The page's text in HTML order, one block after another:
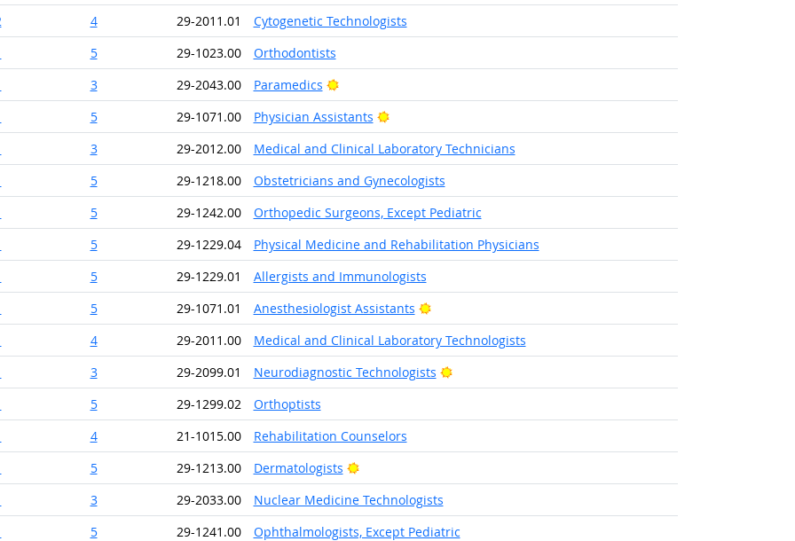
4 29-2011.01
Cytogenetic Technologists
5 29-1023.00
Orthodontists
3 29-2043.00 Paramedics
Bright Outlook
5 29-1071.00 Physician Assistants
Bright Outlook
3 29-2012.00
Medical and Clinical Laboratory Technicians
5 29-1218.00
Obstetricians and Gynecologists
5 29-1242.00
Orthopedic Surgeons, Except Pediatric
5 29-1229.04
Physical Medicine and Rehabilitation Physicians
5 29-1229.01
Allergists and Immunologists
5 29-1071.01 Anesthesiologist Assistants
Bright Outlook
4 29-2011.00
Medical and Clinical Laboratory Technologists
3 29-2099.01 Neurodiagnostic Technologists
Bright Outlook
5 29-1299.02
Orthoptists
4 21-1015.00
Rehabilitation Counselors
5 29-1213.00 Dermatologists
Bright Outlook
3 29-2033.00
Nuclear Medicine Technologists
5 29-1241.00
Ophthalmologists, Except Pediatric